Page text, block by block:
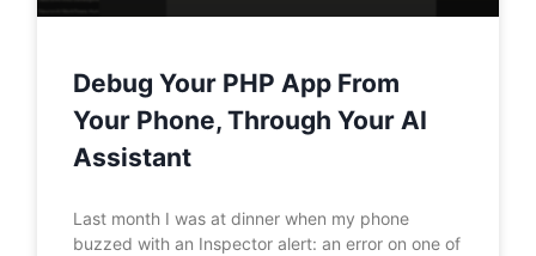
Debug Your PHP App From
Your Phone, Through Your AI
Assistant
Last month I was at dinner when my phone
buzzed with an Inspector alert: an error on one of